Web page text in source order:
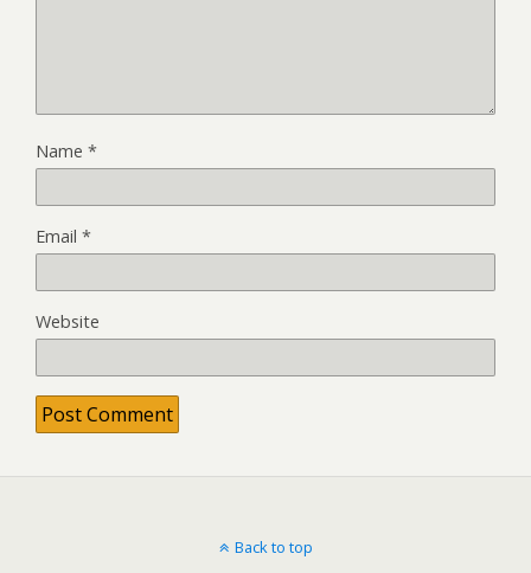
Name *
Email *
Website
Back to top